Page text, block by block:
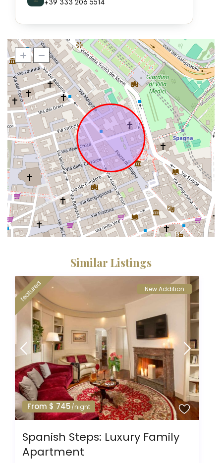
Similar Listings
From $ 745/night
featured New Addition
Spanish Steps: Luxury Family
Apartment